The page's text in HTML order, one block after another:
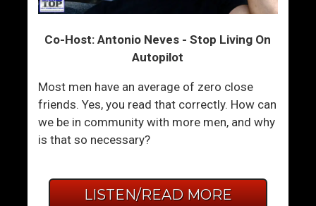
Co-Host: Antonio Neves - Stop Living On
Autopilot
Most men have an average of zero close
friends. Yes, you read that correctly. How can
we be in community with more men, and why
is that so necessary?
LISTEN/READ MORE